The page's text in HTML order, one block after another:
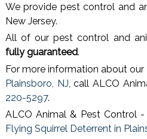
We provide pest control and
New Jersey.
All of our pest control and
fully guaranteed.
For more information about our
Plainsboro, NJ , call ALCO
220-5297.
ALCO Animal & Pest Control
Flying Squirrel Deterrent in